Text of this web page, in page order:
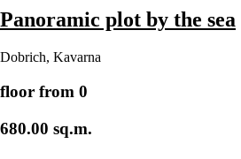
Panoramic plot by the sea
Dobrich, Kavarna
floor from 0
680.00 sq.m.